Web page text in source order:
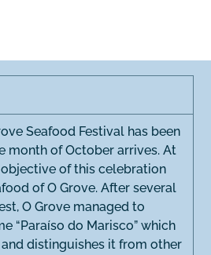
Seafood Festival has been
month of October arrives. At
of this celebration
of O Grove. After several
O Grove managed to
“Paraíso do Marisco” which
distinguishes it from other